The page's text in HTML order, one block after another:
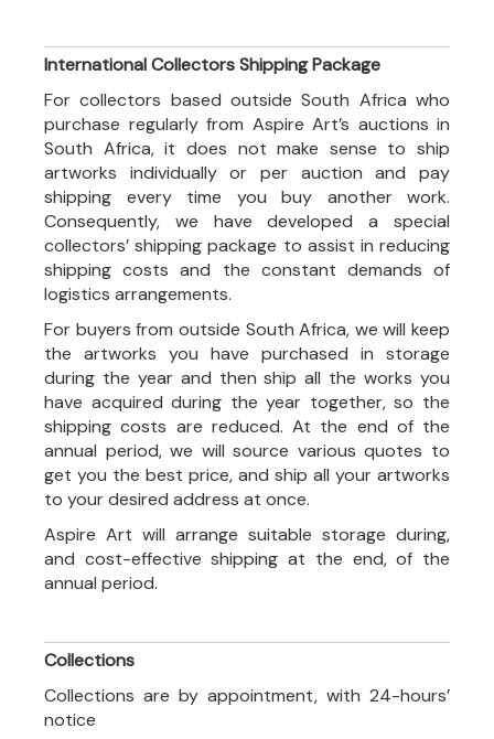
International Collectors Shipping Package
For collectors based outside South Africa who
purchase regularly from Aspire Art’s auctions in
South Africa, it does not make sense to ship
artworks individually or per auction and pay
shipping every time you buy another work.
Consequently, we have developed a special
collectors’ shipping package to assist in reducing
shipping costs and the constant demands of
logistics arrangements.
For buyers from outside South Africa, we will keep
the artworks you have purchased in storage
during the year and then ship all the works you
have acquired during the year together, so the
shipping costs are reduced. At the end of the
annual period, we will source various quotes to
get you the best price, and ship all your artworks
to your desired address at once.
Aspire Art will arrange suitable storage during,
and cost-effective shipping at the end, of the
annual period.
Collections
Collections are by appointment, with 24-hours’
notice